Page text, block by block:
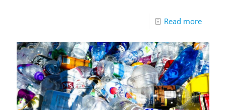
Read more